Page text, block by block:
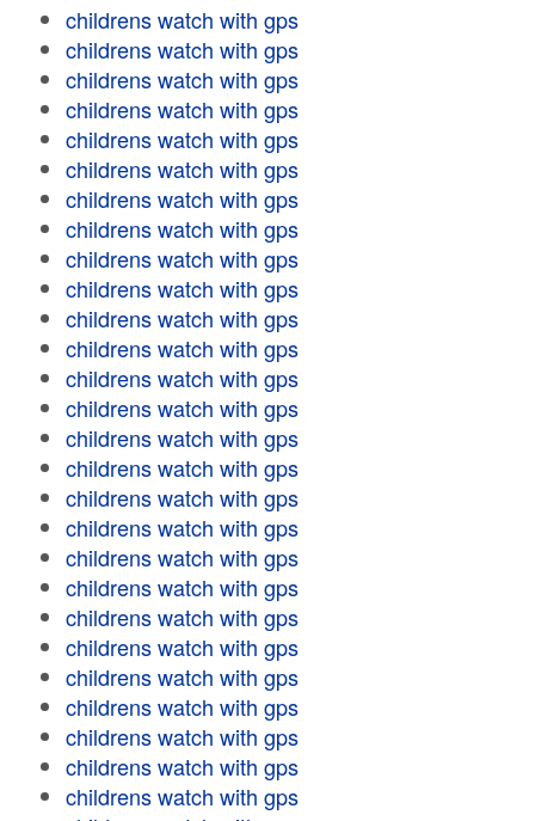
childrens watch with gps
childrens watch with gps
childrens watch with gps
childrens watch with gps
childrens watch with gps
childrens watch with gps
childrens watch with gps
childrens watch with gps
childrens watch with gps
childrens watch with gps
childrens watch with gps
childrens watch with gps
childrens watch with gps
childrens watch with gps
childrens watch with gps
childrens watch with gps
childrens watch with gps
childrens watch with gps
childrens watch with gps
childrens watch with gps
childrens watch with gps
childrens watch with gps
childrens watch with gps
childrens watch with gps
childrens watch with gps
childrens watch with gps
childrens watch with gps